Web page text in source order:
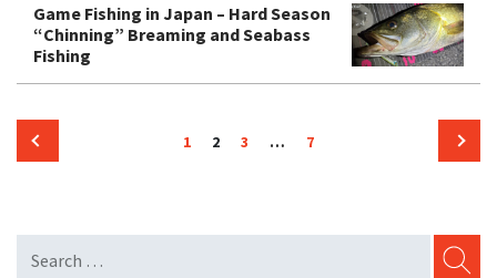
Game Fishing in Japan – Hard Season
“Chinning” Breaming and Seabass
Fishing
Posts
pagination
1 Page
2 3 …
7